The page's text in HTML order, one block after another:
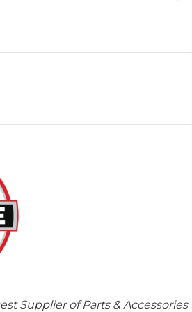
Supplier of Parts & Accessories